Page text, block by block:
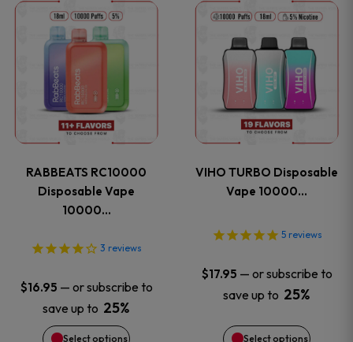
the
product
page
the
product
page
RABBEATS RC10000
Disposable Vape
10000…
3 reviews
$16.95 — or subscribe to
save up to 25%
Select options
This
product
has
multiple
The
be
chosen
VIHO TURBO Disposable
Vape 10000…
5reviews
$17.95 — or subscribe to
save up to 25%
Select options
This
product
has
multiple
The
options
may
be
chosen